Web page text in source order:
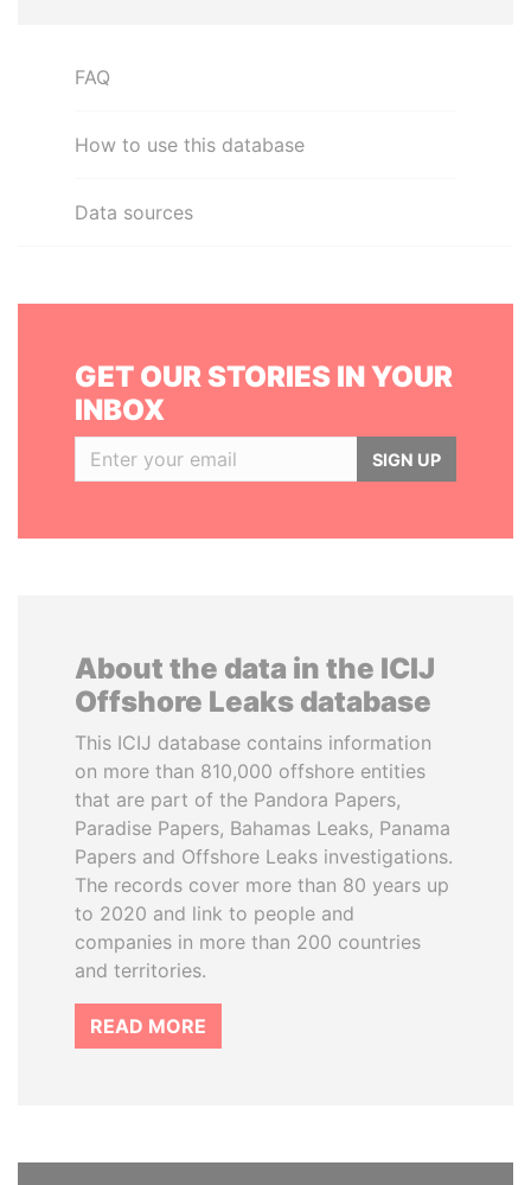
FAQ
How to use this database
Data sources
GET OUR STORIES IN YOUR
INBOX
SIGN UP
About the data in the ICIJ
Offshore Leaks database
This ICIJ database contains information
on more than 810,000 offshore entities
that are part of the Pandora Papers,
Paradise Papers, Bahamas Leaks, Panama
Papers and Offshore Leaks investigations.
The records cover more than 80 years up
to 2020 and link to people and
companies in more than 200 countries
and territories.
READ MORE